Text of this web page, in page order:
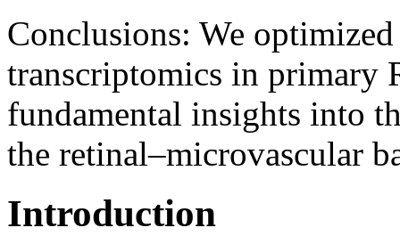
Conclusions: We
transcriptomics in primary
fundamental insights into
the retinal–microvascular
Introduction